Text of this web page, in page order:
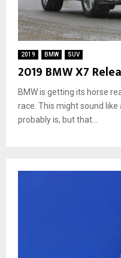
2019 BMW SUV
2019 BMW X7
BMW is getting its horse
race. This might sound
probably is, but that...